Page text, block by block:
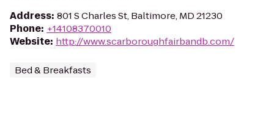
Address: 801 S Charles St, Baltimore, MD 21230
Phone: +14108370010
Website: http://www.scarboroughfairbandb.com/
Bed & Breakfasts